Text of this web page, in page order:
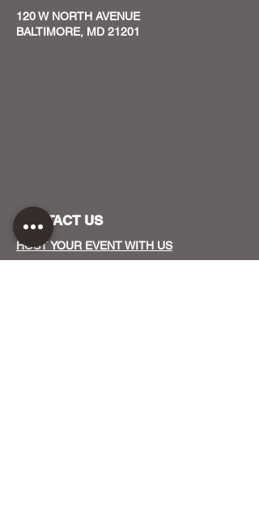
120 W NORTH AVENUE
BALTIMORE, MD 21201
CONTACT US
HOST YOUR EVENT WITH US